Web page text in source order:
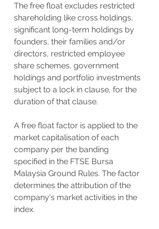
The free float excludes restricted
shareholding like cross holdings,
significant long-term holdings by
founders, their families and/or
directors, restricted employee
share schemes, government
holdings and portfolio investments
subject to a lock in clause, for the
duration of that clause.
A free float factor is applied to the
market capitalisation of each
company per the banding
specified in the FTSE Bursa
Malaysia Ground Rules. The factor
determines the attribution of the
company's market activities in the
index.